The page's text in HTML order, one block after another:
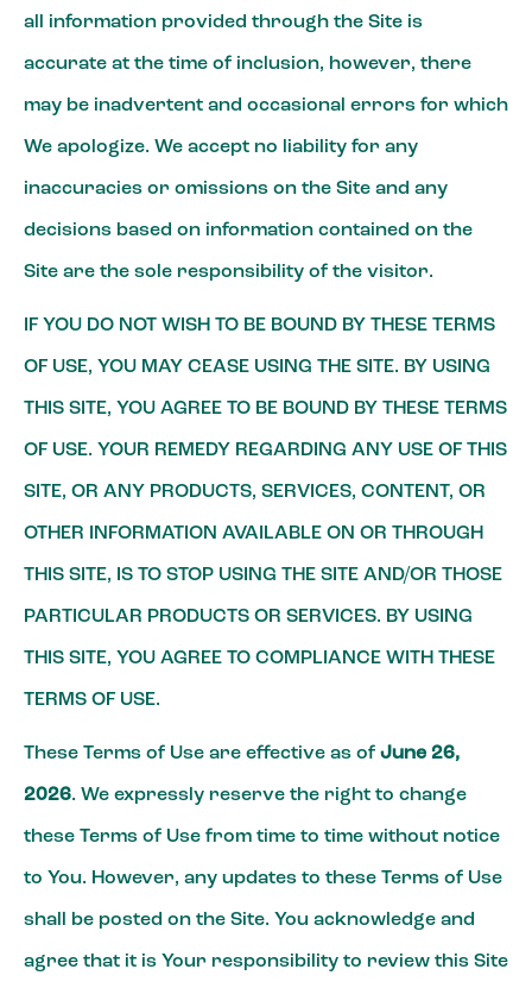
all information provided through the Site is
accurate at the time of inclusion, however, there
may be inadvertent and occasional errors for which
We apologize. We accept no liability for any
inaccuracies or omissions on the Site and any
decisions based on information contained on the
Site are the sole responsibility of the visitor.
IF YOU DO NOT WISH TO BE BOUND BY THESE TERMS
OF USE, YOU MAY CEASE USING THE SITE. BY USING
THIS SITE, YOU AGREE TO BE BOUND BY THESE TERMS
OF USE. YOUR REMEDY REGARDING ANY USE OF THIS
SITE, OR ANY PRODUCTS, SERVICES, CONTENT, OR
OTHER INFORMATION AVAILABLE ON OR THROUGH
THIS SITE, IS TO STOP USING THE SITE AND/OR THOSE
PARTICULAR PRODUCTS OR SERVICES. BY USING
THIS SITE, YOU AGREE TO COMPLIANCE WITH THESE
TERMS OF USE.
These Terms of Use are effective as of June 26,
2026. We expressly reserve the right to change
these Terms of Use from time to time without notice
to You. However, any updates to these Terms of Use
shall be posted on the Site. You acknowledge and
agree that it is Your responsibility to review this Site